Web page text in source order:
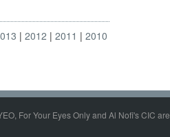
2012 2011
2010
For Your Eyes Only and Al Nofi's CIC